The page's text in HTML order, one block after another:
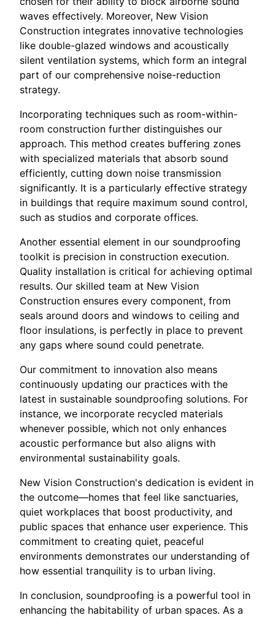
waves effectively. Moreover, New Vision
Construction integrates innovative technologies
like double-glazed windows and acoustically
silent ventilation systems, which form an integral
part of our comprehensive noise-reduction
strategy.
Incorporating techniques such as room-within-
room construction further distinguishes our
approach. This method creates buffering zones
with specialized materials that absorb sound
efficiently, cutting down noise transmission
significantly. It is a particularly effective strategy
in buildings that require maximum sound control,
such as studios and corporate offices.
Another essential element in our soundproofing
toolkit is precision in construction execution.
Quality installation is critical for achieving optimal
results. Our skilled team at New Vision
Construction ensures every component, from
seals around doors and windows to ceiling and
floor insulations, is perfectly in place to prevent
any gaps where sound could penetrate.
Our commitment to innovation also means
continuously updating our practices with the
latest in sustainable soundproofing solutions. For
instance, we incorporate recycled materials
whenever possible, which not only enhances
acoustic performance but also aligns with
environmental sustainability goals.
New Vision Construction's dedication is evident in
the outcome—homes that feel like sanctuaries,
quiet workplaces that boost productivity, and
public spaces that enhance user experience. This
commitment to creating quiet, peaceful
environments demonstrates our understanding of
how essential tranquility is to urban living.
In conclusion, soundproofing is a powerful tool in
enhancing the habitability of urban spaces. As a